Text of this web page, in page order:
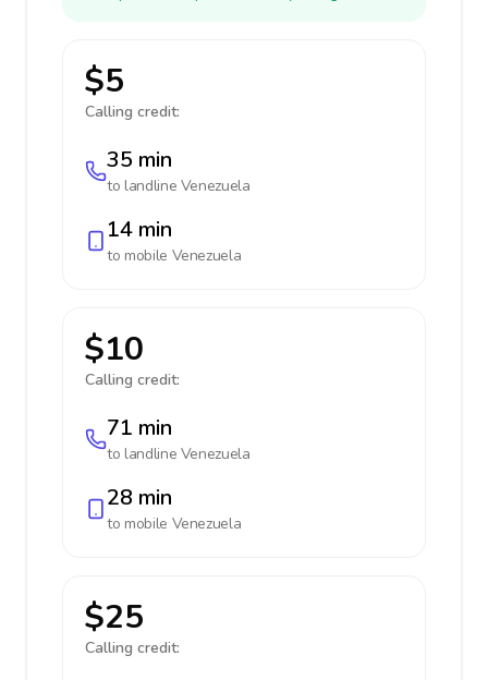
$5
Calling credit:
35 min
to landline Venezuela
14 min
to mobile Venezuela
$10
Calling credit:
71 min
to landline Venezuela
28 min
to mobile Venezuela
$25
Calling credit: